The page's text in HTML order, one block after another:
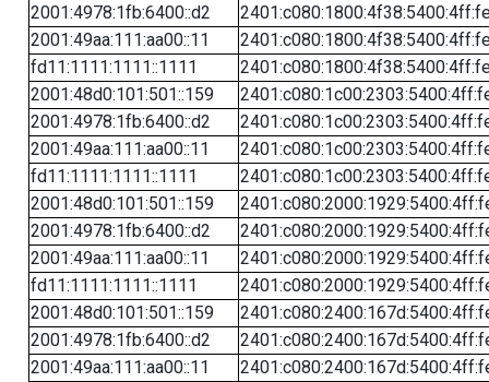
2001:4978:1fb:6400::d2
2001:49aa:111:aa00::11
fd11:1111:1111::1111
2001:48d0:101:501::159
2001:4978:1fb:6400::d2
2001:49aa:111:aa00::11
fd11:1111:1111::1111
2001:48d0:101:501::159
2001:4978:1fb:6400::d2
2001:49aa:111:aa00::11
fd11:1111:1111::1111
2001:48d0:101:501::159
2001:4978:1fb:6400::d2
2001:49aa:111:aa00::11